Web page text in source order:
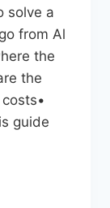
solve a
from Al
the
the
guide